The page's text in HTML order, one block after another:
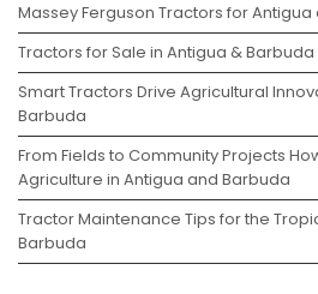
Massey Ferguson Tractors for
Tractors for Sale in Antigua & Barbuda
Smart Tractors Drive Agricultural
Barbuda
From Fields to Community Projects
Agriculture in Antigua and Barbuda
Tractor Maintenance Tips for the
Barbuda